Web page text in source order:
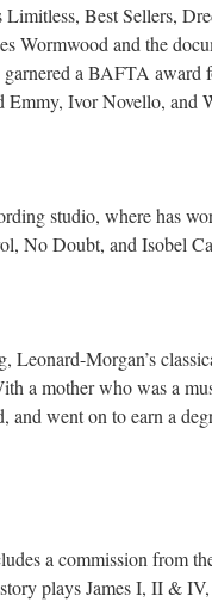
Limitless, Best Sellers,
Wormwood and the
a BAFTA
Emmy, Ivor Novello, and
studio, where has
No Doubt, and Isobel
Morgan’s
a mother who was a
and went on to earn a
a commission from
plays James I, II &